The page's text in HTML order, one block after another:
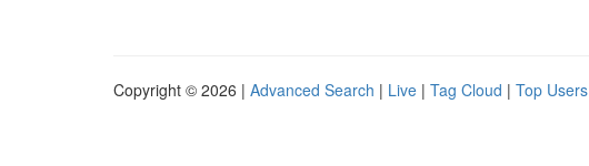
Copyright © 2026 | Advanced Search | Live | Tag Cloud | Top Users